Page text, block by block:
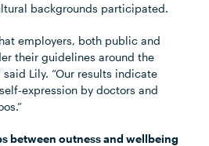
backgrounds participated.
employers, both public and
their guidelines around the
Lily. “Our results indicate
expression by doctors and
between outness and wellbeing